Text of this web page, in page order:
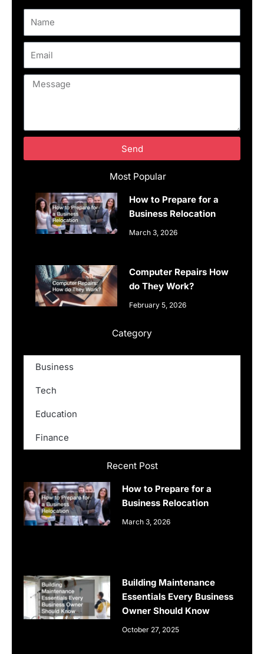
Recent Post
How to Prepare for a
Business Relocation
March 3, 2026
Building Maintenance
Essentials Every Business
Owner Should Know
October 27, 2025
Category
Business
Tech
Education
Finance
Most Popular
How to Prepare for a
Business Relocation
March 3, 2026
Computer Repairs How
do They Work?
February 5, 2026
Message
Send